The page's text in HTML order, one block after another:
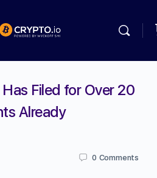
Filed for Over 20
Already
0 Comments